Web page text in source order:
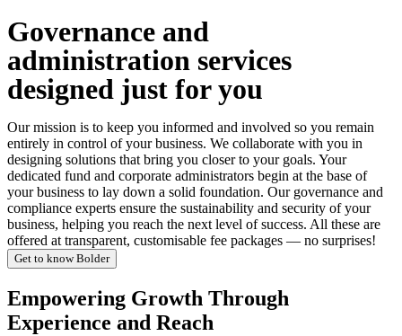
Governance and
administration services
designed just for you
Our mission is to keep you informed and involved so you remain
entirely in control of your business. We collaborate with you in
designing solutions that bring you closer to your goals. Your
dedicated fund and corporate administrators begin at the base of
your business to lay down a solid foundation. Our governance and
compliance experts ensure the sustainability and security of your
business, helping you reach the next level of success. All these are
offered at transparent, customisable fee packages — no surprises!
Get to know Bolder
Empowering Growth Through
Experience and Reach